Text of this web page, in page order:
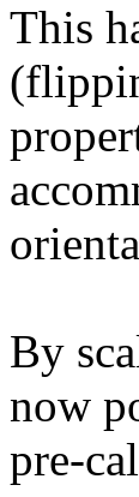
This
By
now
pre-